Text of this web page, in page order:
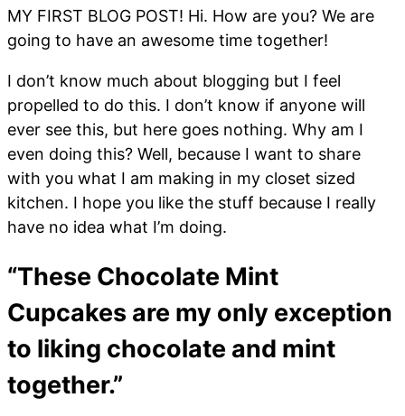
MY FIRST BLOG POST! Hi. How are you? We are
going to have an awesome time together!
I don’t know much about blogging but I feel
propelled to do this. I don’t know if anyone will
ever see this, but here goes nothing. Why am I
even doing this? Well, because I want to share
with you what I am making in my closet sized
kitchen. I hope you like the stuff because I really
have no idea what I’m doing.
“These Chocolate Mint
Cupcakes are my only exception
to liking chocolate and mint
together.”